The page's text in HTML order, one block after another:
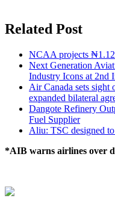
Related Post
NCAA projects
Next Generation
Industry Icons at 2nd
Air Canada sets
expanded bilateral
Dangote Refinery
Fuel Supplier
Aliu: TSC designed
*AIB warns airlines over